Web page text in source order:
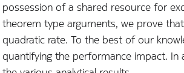
possession of a shared resource for
theorem type arguments, we prove
quadratic rate. To the best of our
quantifying the performance impact.